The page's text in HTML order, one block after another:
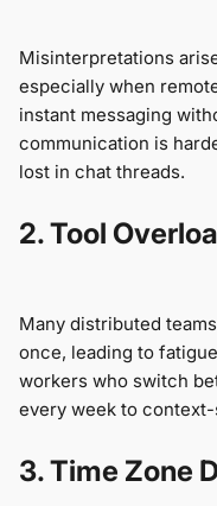
Misinterpretations
especially when
instant messaging
communication is
lost in chat threads.
2. Tool
Many distributed
once, leading to
workers who switch
every week to
3. Time Zone